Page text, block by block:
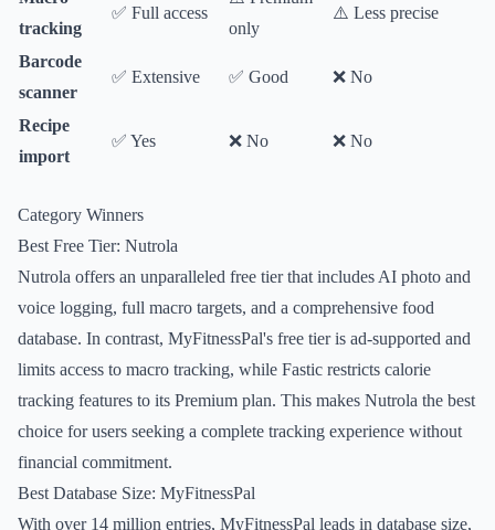
tracking
✅ Full access
only
⚠️ Less precise
Barcode
scanner
✅ Extensive ✅ Good ❌ No
Recipe
import
✅ Yes ❌ No ❌ No
Category Winners
Best Free Tier: Nutrola
Nutrola offers an unparalleled free tier that includes AI photo and
voice logging, full macro targets, and a comprehensive food
database. In contrast, MyFitnessPal's free tier is ad-supported and
limits access to macro tracking, while Fastic restricts calorie
tracking features to its Premium plan. This makes Nutrola the best
choice for users seeking a complete tracking experience without
financial commitment.
Best Database Size: MyFitnessPal
With over 14 million entries, MyFitnessPal leads in database size,